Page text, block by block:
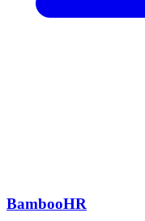
BambooHR